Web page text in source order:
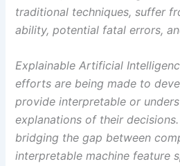
traditional techniques, suffer
ability, potential fatal errors,
Explainable Artificial
efforts are being made to
provide interpretable or
explanations of their
bridging the gap between
interpretable machine feature